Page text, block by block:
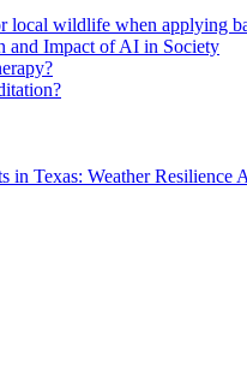
local wildlife when applying
and Impact of AI in Society
in Texas: Weather Resilience